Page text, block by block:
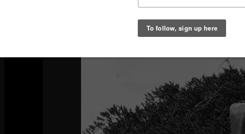
Window Reflection